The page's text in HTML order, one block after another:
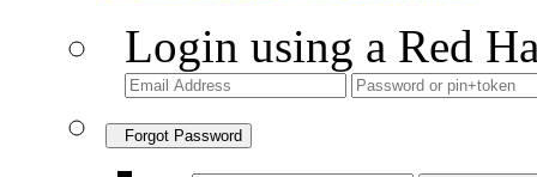
Login using a Red
Forgot Password